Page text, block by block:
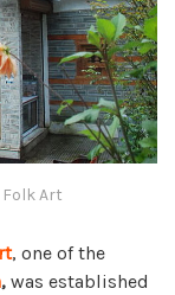
Art
, one of the
, was established